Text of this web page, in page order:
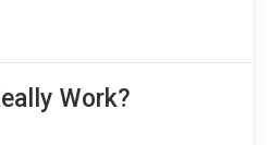
Work?